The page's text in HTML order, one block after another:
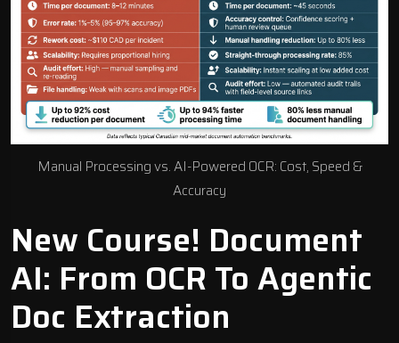
Manual Processing vs. AI-Powered OCR: Cost, Speed &
Accuracy
New Course! Document
AI: From OCR To Agentic
Doc Extraction